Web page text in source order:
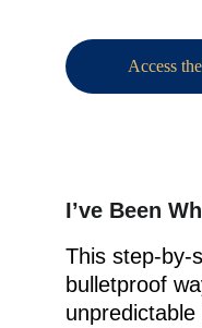
Access
I’ve Been
This step-by-
bulletproof